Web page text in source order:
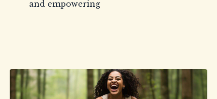
and empowering